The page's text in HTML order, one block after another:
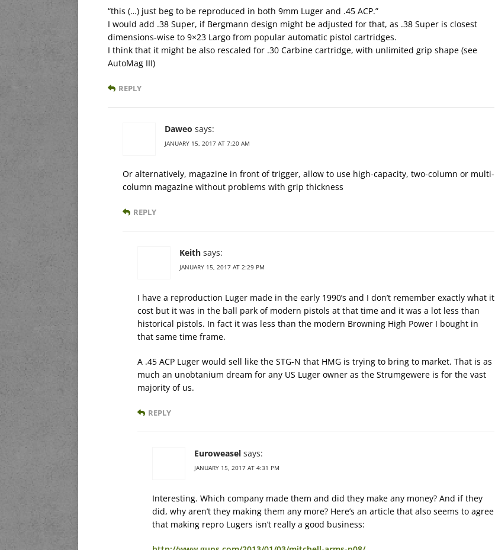
“this (…) just beg to be reproduced in both 9mm Luger and .45 ACP.”
I would add .38 Super, if Bergmann design might be adjusted for that, as .38 Super is closest
dimensions-wise to 9×23 Largo from popular automatic pistol cartridges.
I think that it might be also rescaled for .30 Carbine cartridge, with unlimited grip shape (see
AutoMag III)
REPLY
Daweo says:
JANUARY 15, 2017 AT 7:20 AM
Or alternatively, magazine in front of trigger, allow to use high-capacity, two-column or multi-
column magazine without problems with grip thickness
REPLY
Keith says:
JANUARY 15, 2017 AT 2:29 PM
I have a reproduction Luger made in the early 1990’s and I don’t remember exactly what it
cost but it was in the ball park of modern pistols at that time and it was a lot less than
historical pistols. In fact it was less than the modern Browning High Power I bought in
that same time frame.
A .45 ACP Luger would sell like the STG-N that HMG is trying to bring to market. That is as
much an unobtanium dream for any US Luger owner as the Strumgewere is for the vast
majority of us.
REPLY
Euroweasel says:
JANUARY 15, 2017 AT 4:31 PM
Interesting. Which company made them and did they make any money? And if they
did, why aren’t they making them any more? Here’s an article that also seems to agree
that making repro Lugers isn’t really a good business: